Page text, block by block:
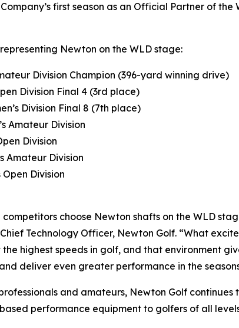
first season as an Official Partner of
Newton on the WLD stage:
Division Champion (396-yard winning drive)
Division Final 4 (3rd place)
Division Final 8 (7th place)
Amateur Division
Division
Amateur Division
Open Division
choose Newton shafts on the WLD
Technology Officer, Newton Golf. “What
highest speeds in golf, and that environment
deliver even greater performance in the
and amateurs, Newton Golf
performance equipment to golfers of all